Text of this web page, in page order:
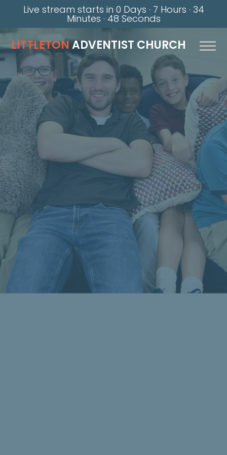
Live stream starts in 0 Days · 7 Hours · 34
Minutes · 47 Seconds
LITTLETONADVENTIST CHURCH